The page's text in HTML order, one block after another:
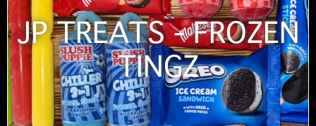
JP TREATS - FROZEN
TINGZ